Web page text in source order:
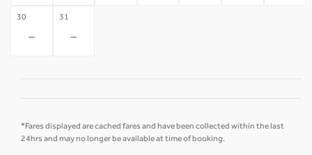
30
-
31
-
*Fares displayed are cached fares and have been collected within the last
24hrs and may no longer be available at time of booking.